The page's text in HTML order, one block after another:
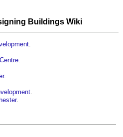
Buildings Wiki
.
.
.
.
.